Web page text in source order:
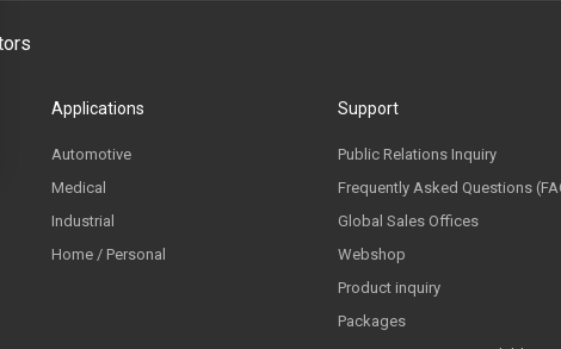
Applications
Automotive
Medical
Industrial
Home / Personal
Support
Public Relations Inquiry
Frequently Asked Questions
Global Sales Offices
Webshop
Product inquiry
Packages